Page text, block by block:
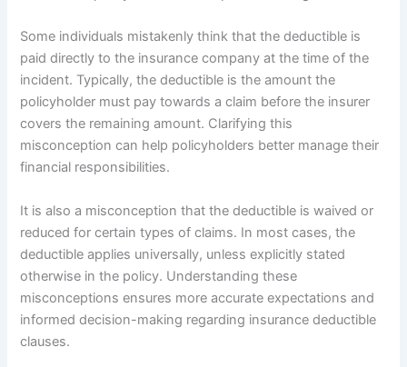
Some individuals mistakenly think that the deductible is
paid directly to the insurance company at the time of the
incident. Typically, the deductible is the amount the
policyholder must pay towards a claim before the insurer
covers the remaining amount. Clarifying this
misconception can help policyholders better manage their
financial responsibilities.
It is also a misconception that the deductible is waived or
reduced for certain types of claims. In most cases, the
deductible applies universally, unless explicitly stated
otherwise in the policy. Understanding these
misconceptions ensures more accurate expectations and
informed decision-making regarding insurance deductible
clauses.